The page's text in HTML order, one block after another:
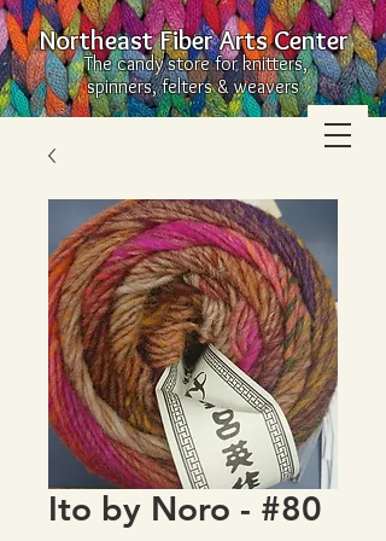
Northeast Fiber Arts Center
The candy store for knitters,
spinners, felters & weavers
Ito by Noro - #80